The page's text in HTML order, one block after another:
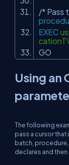
/* Pass
EXEC
GO
Using an
The following
pass a cursor
batch,
declares and